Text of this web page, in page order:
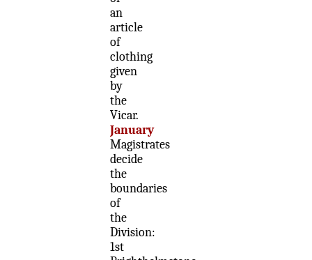
an
article
of
clothing
given
by
the
Vicar.
January
Magistrates
decide
the
boundaries
of
the
Division:
1st